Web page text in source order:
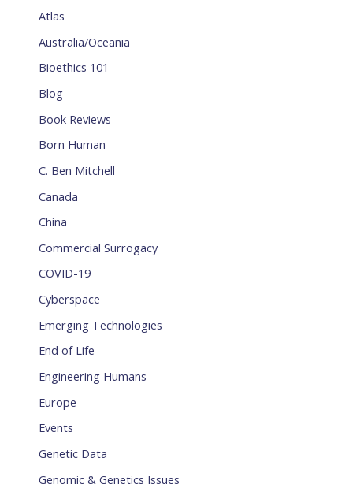
Atlas
Australia/Oceania
Bioethics 101
Blog
Book Reviews
Born Human
C. Ben Mitchell
Canada
China
Commercial Surrogacy
COVID-19
Cyberspace
Emerging Technologies
End of Life
Engineering Humans
Europe
Events
Genetic Data
Genomic & Genetics Issues